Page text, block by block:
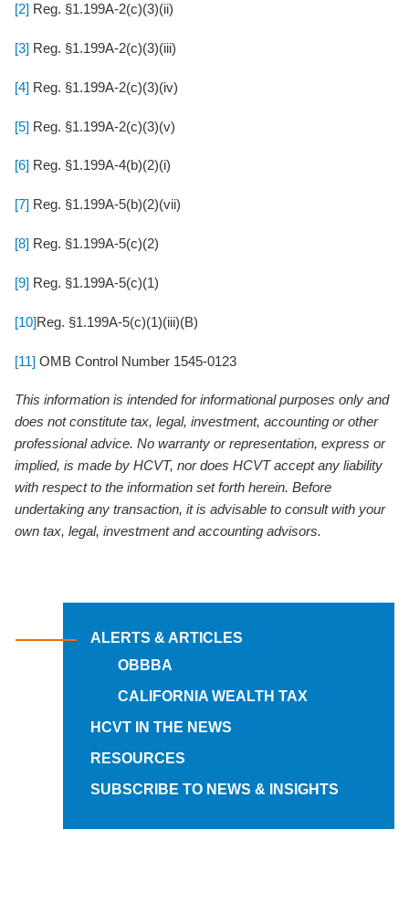
[2] Reg. §1.199A-2(c)(3)(ii)
[3] Reg. §1.199A-2(c)(3)(iii)
[4] Reg. §1.199A-2(c)(3)(iv)
[5] Reg. §1.199A-2(c)(3)(v)
[6] Reg. §1.199A-4(b)(2)(i)
[7] Reg. §1.199A-5(b)(2)(vii)
[8] Reg. §1.199A-5(c)(2)
[9] Reg. §1.199A-5(c)(1)
[10]Reg. §1.199A-5(c)(1)(iii)(B)
[11] OMB Control Number 1545-0123
This information is intended for informational purposes only and
does not constitute tax, legal, investment, accounting or other
professional advice. No warranty or representation, express or
implied, is made by HCVT, nor does HCVT accept any liability
with respect to the information set forth herein. Before
undertaking any transaction, it is advisable to consult with your
own tax, legal, investment and accounting advisors.
ALERTS & ARTICLES
OBBBA
CALIFORNIA WEALTH TAX
HCVT IN THE NEWS
RESOURCES
SUBSCRIBE TO NEWS & INSIGHTS